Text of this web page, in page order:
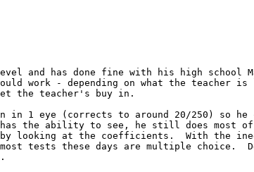
and has done fine with his high school
work - depending on what the
the teacher's buy in.
in 1 eye (corrects to around 20/250) so
has the ability to see, he still does most
looking at the coefficients.  With the
tests these days are multiple choice.